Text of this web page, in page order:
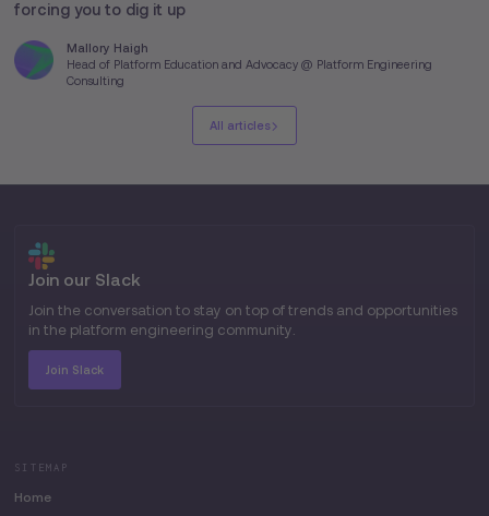
forcing you to dig it up
Mallory Haigh
Head of Platform Education and Advocacy @ Platform Engineering
Consulting
All articles
Join our Slack
Join the conversation to stay on top of trends and opportunities
in the platform engineering community.
Join Slack
SITEMAP
Home